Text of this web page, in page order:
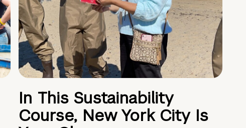
In This Sustainability
Course, New York City Is